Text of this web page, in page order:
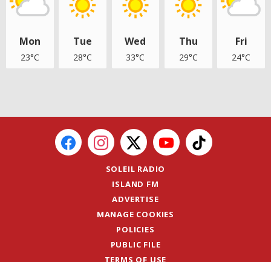
Mon
23°C
Tue
28°C
Wed
33°C
Thu
29°C
Fri
24°C
SOLEIL RADIO
ISLAND FM
ADVERTISE
MANAGE COOKIES
POLICIES
PUBLIC FILE
TERMS OF USE